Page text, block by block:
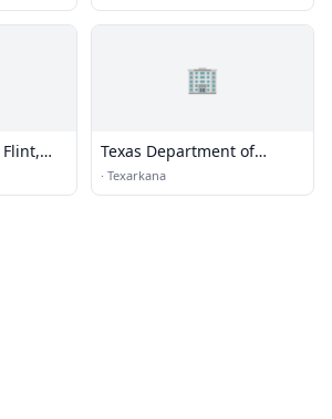
🏢
Texas Department of
Transportation
· Texarkana